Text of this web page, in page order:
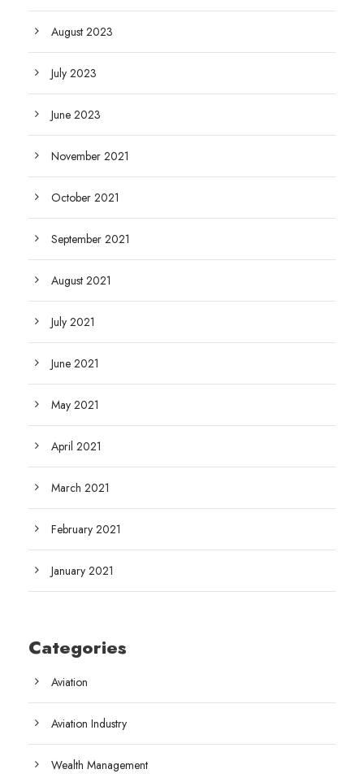
August 2023
July 2023
June 2023
November 2021
October 2021
September 2021
August 2021
July 2021
June 2021
May 2021
April 2021
March 2021
February 2021
January 2021
Categories
Aviation
Aviation Industry
Wealth Management